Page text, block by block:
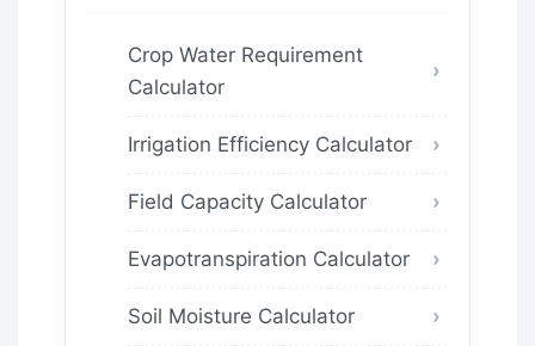
Crop Water Requirement
Calculator
Irrigation Efficiency Calculator
Field Capacity Calculator
Evapotranspiration Calculator
Soil Moisture Calculator